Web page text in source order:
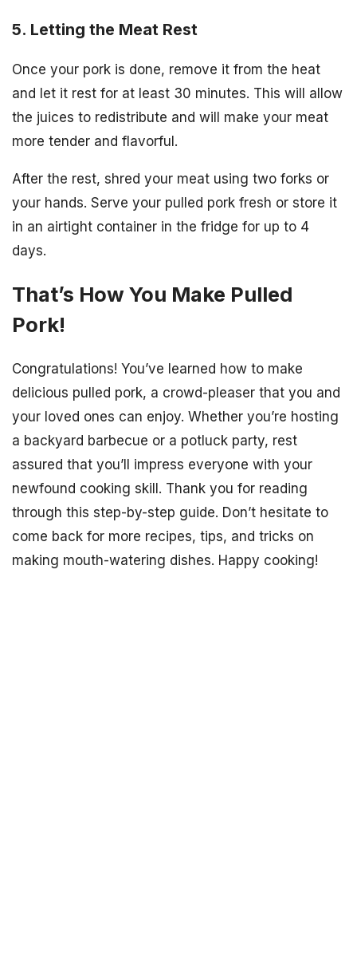
5. Letting the Meat Rest
Once your pork is done, remove it from the heat
and let it rest for at least 30 minutes. This will allow
the juices to redistribute and will make your meat
more tender and flavorful.
After the rest, shred your meat using two forks or
your hands. Serve your pulled pork fresh or store it
in an airtight container in the fridge for up to 4
days.
That’s How You Make Pulled
Pork!
Congratulations! You’ve learned how to make
delicious pulled pork, a crowd-pleaser that you and
your loved ones can enjoy. Whether you’re hosting
a backyard barbecue or a potluck party, rest
assured that you’ll impress everyone with your
newfound cooking skill. Thank you for reading
through this step-by-step guide. Don’t hesitate to
come back for more recipes, tips, and tricks on
making mouth-watering dishes. Happy cooking!